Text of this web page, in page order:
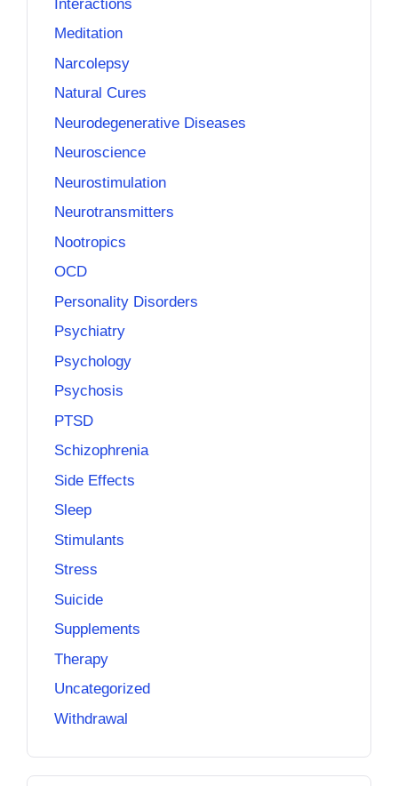
Interactions
Meditation
Narcolepsy
Natural Cures
Neurodegenerative Diseases
Neuroscience
Neurostimulation
Neurotransmitters
Nootropics
OCD
Personality Disorders
Psychiatry
Psychology
Psychosis
PTSD
Schizophrenia
Side Effects
Sleep
Stimulants
Stress
Suicide
Supplements
Therapy
Uncategorized
Withdrawal